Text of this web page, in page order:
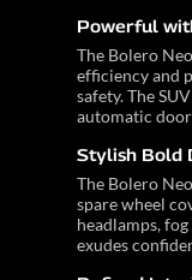
Powerful
The Bolero
efficiency and
safety. The
automatic
Stylish Bold
The Bolero
spare wheel
headlamps,
exudes